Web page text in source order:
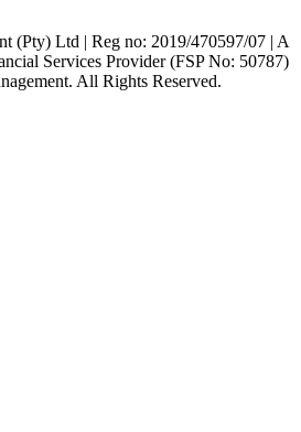
(Pty) Ltd | Reg no: 2019/470597/07 | A
Services Provider (FSP No: 50787)
All Rights Reserved.